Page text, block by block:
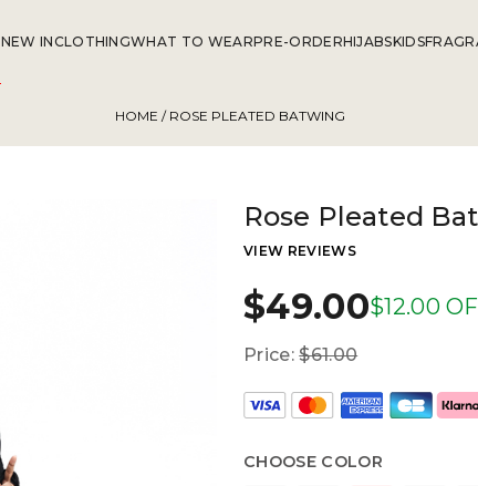
NEW INCLOTHINGWHAT TO WEARPRE-ORDERHIJABSKIDS
HOME / ROSE PLEATED BATWING
Rose Pleated
VIEW REVIEWS
$49.00$12.00
Price:$61.00
CHOOSE COLOR